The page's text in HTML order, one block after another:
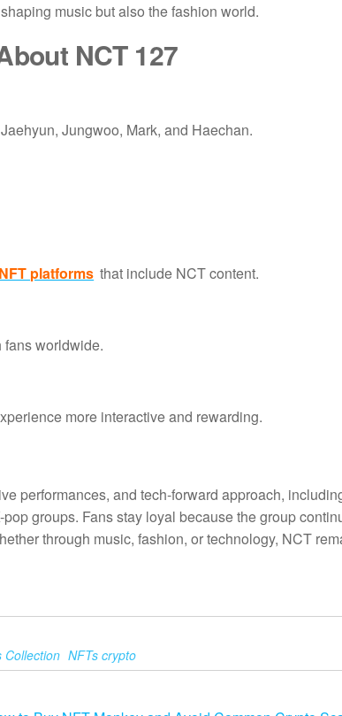
music but also the fashion world.
NCT 127
Jungwoo, Mark, and Haechan.
NFT platforms that include NCT content.
worldwide.
more interactive and rewarding.
performances, and tech-forward approach,
groups. Fans stay loyal because the group
through music, fashion, or technology, NCT
Collection NFTs crypto